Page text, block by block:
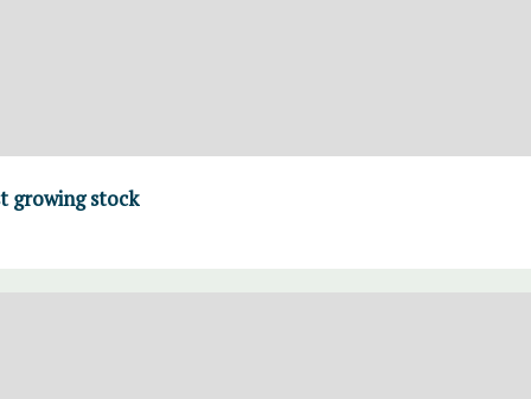
growing stock